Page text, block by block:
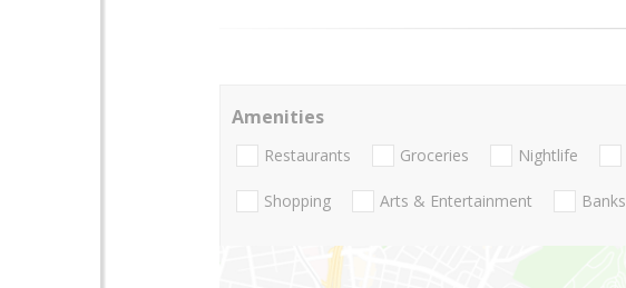
Amenities
Restaurants Groceries Nightlife
Shopping Arts & Entertainment Banks